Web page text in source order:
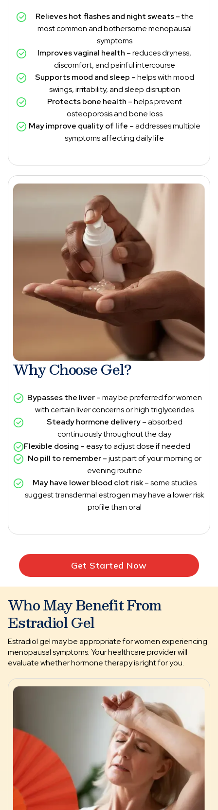
Relieves hot flashes and night sweats –the
most common and bothersome menopausal
symptoms
Improves vaginal health –reduces dryness,
discomfort, and painful intercourse
Supports mood and sleep –helps with mood
swings, irritability, and sleep disruption
Protects bone health –helps prevent
osteoporosis and bone loss
May improve quality of life –addresses multiple
symptoms affecting daily life
Why Choose Gel?
Bypasses the liver –may be preferred for women
with certain liver concerns or high triglycerides
Steady hormone delivery –absorbed
continuously throughout the day
Flexible dosing – easy to adjust dose if needed
No pill to remember –just part of your morning or
evening routine
May have lower blood clot risk –some studies
suggest transdermal estrogen may have a lower risk
profile than oral
Get Started Now
Who May Benefit From
Estradiol Gel
Estradiol gel may be appropriate for women experiencing
menopausal symptoms. Your healthcare provider will
evaluate whether hormone therapy is right for you.